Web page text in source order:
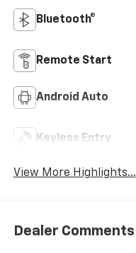
Bluetooth®
Remote Start
Android Auto
Keyless Entry
View More Highlights...
Dealer Comments